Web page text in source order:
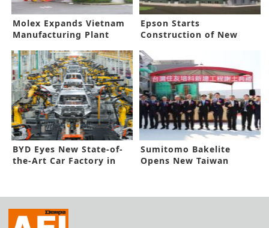
Molex Expands Vietnam
Manufacturing Plant
Epson Starts
Construction of New
BYD Eyes New State-of-
the-Art Car Factory in
Sumitomo Bakelite
Opens New Taiwan